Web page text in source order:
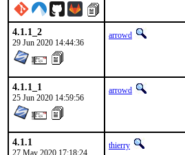
4.1.1_2
29 Jun 2020 14:44:36
arrowd
4.1.1_1
25 Jun 2020 14:59:56
arrowd
4.1.1
27 May 2020 17:18:24
thierry